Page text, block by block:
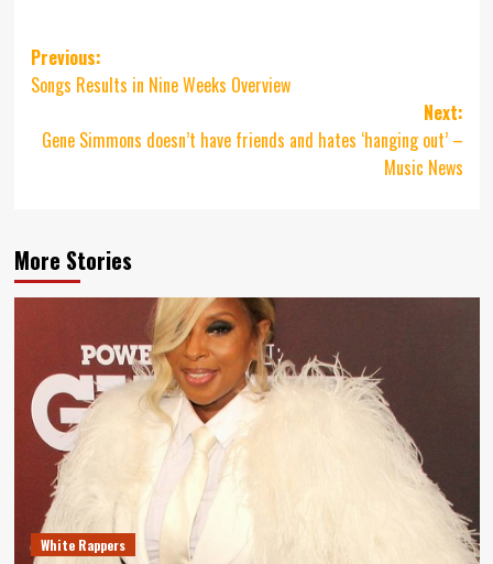
Post
navigation
Previous:
Songs Results in Nine Weeks Overview
Next:
Gene Simmons doesn’t have friends and hates ‘hanging out’ –
Music News
More Stories
White Rappers